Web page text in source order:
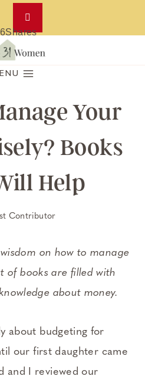
Your
Books
Help
Contributor
on how to manage
of books are filled with
about money.
about budgeting for
our first daughter came
and I reviewed our
Shares